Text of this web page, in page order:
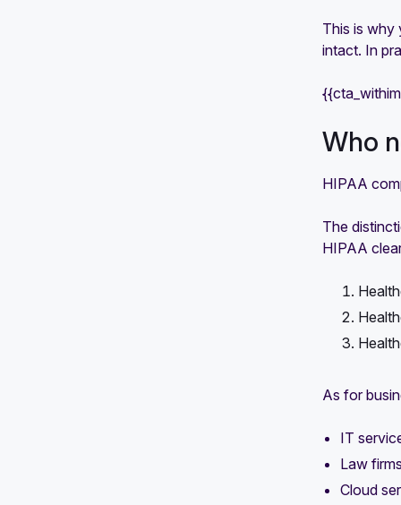
This is why
intact. In
Who
HIPAA
The
HIPAA
As for
IT
Law firms
Cloud